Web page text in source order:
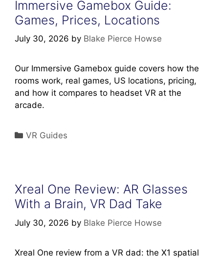
Immersive Gamebox Guide:
Games, Prices, Locations
July 30, 2026 by Blake Pierce Howse
Our Immersive Gamebox guide covers how the
rooms work, real games, US locations, pricing,
and how it compares to headset VR at the
arcade.
Categories
VR Guides
Xreal One Review: AR Glasses
With a Brain, VR Dad Take
July 30, 2026 by Blake Pierce Howse
Xreal One review from a VR dad: the X1 spatial